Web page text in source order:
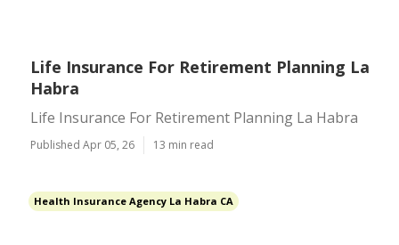
Life Insurance For Retirement Planning La
Habra
Life Insurance For Retirement Planning La Habra
Published Apr 05, 26 13 min read
Health Insurance Agency La Habra CA